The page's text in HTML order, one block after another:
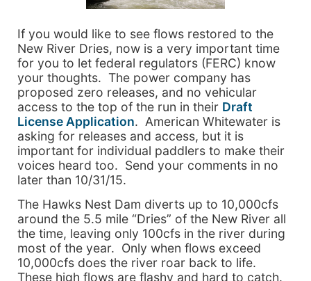
If you would like to see flows restored to the
New River Dries, now is a very important time
for you to let federal regulators (FERC) know
your thoughts. The power company has
proposed zero releases, and no vehicular
access to the top of the run in their Draft
License Application. American Whitewater is
asking for releases and access, but it is
important for individual paddlers to make their
voices heard too. Send your comments in no
later than 10/31/15.
The Hawks Nest Dam diverts up to 10,000cfs
around the 5.5 mile “Dries” of the New River all
the time, leaving only 100cfs in the river during
most of the year. Only when flows exceed
10,000cfs does the river roar back to life.
These high flows are flashy and hard to catch.